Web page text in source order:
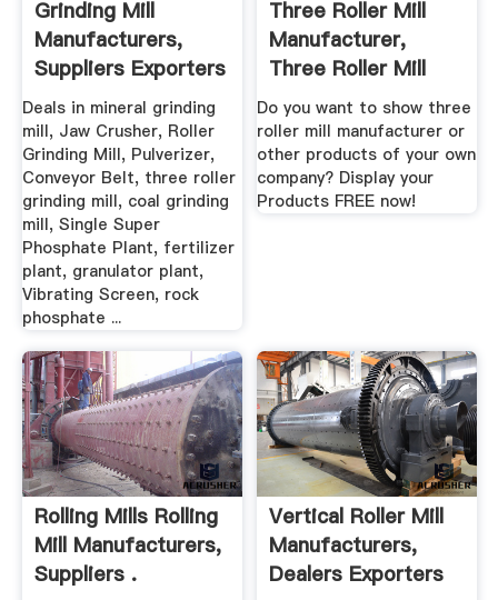
Grinding Mill
Manufacturers,
Suppliers Exporters
In India
Deals in mineral grinding
mill, Jaw Crusher, Roller
Grinding Mill, Pulverizer,
Conveyor Belt, three roller
grinding mill, coal grinding
mill, Single Super
Phosphate Plant, fertilizer
plant, granulator plant,
Vibrating Screen, rock
phosphate ...
Three Roller Mill
Manufacturer,
Three Roller Mill
Manufacturer ...
Do you want to show three
roller mill manufacturer or
other products of your own
company? Display your
Products FREE now!
Rolling Mills Rolling
Mill Manufacturers,
Suppliers .
Vertical Roller Mill
Manufacturers,
Dealers Exporters